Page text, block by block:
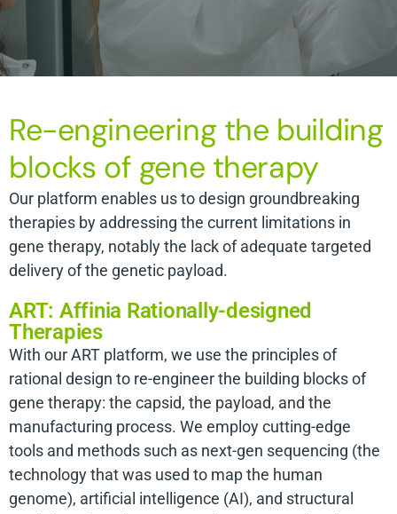
Re-engineering the building
blocks of gene therapy
Our platform enables us to design groundbreaking
therapies by addressing the current limitations in
gene therapy, notably the lack of adequate targeted
delivery of the genetic payload.
ART: Affinia Rationally-designed
Therapies
With our ART platform, we use the principles of
rational design to re-engineer the building blocks of
gene therapy: the capsid, the payload, and the
manufacturing process. We employ cutting-edge
tools and methods such as next-gen sequencing (the
technology that was used to map the human
genome), artificial intelligence (AI), and structural